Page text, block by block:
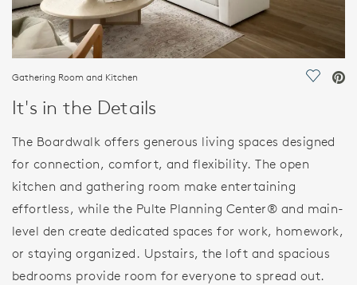
Gathering Room and Kitchen Save
It's in the Details
The Boardwalk offers generous living spaces designed
for connection, comfort, and flexibility. The open
kitchen and gathering room make entertaining
effortless, while the Pulte Planning Center® and main-
level den create dedicated spaces for work, homework,
or staying organized. Upstairs, the loft and spacious
bedrooms provide room for everyone to spread out.